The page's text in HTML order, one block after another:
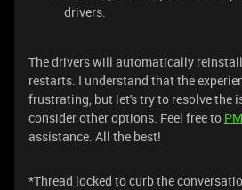
drivers.
​​​The drivers will automatically
restarts. I understand that the
frustrating, but let's try to resolve the
consider other options. Feel free to PM
assistance. All the best!
​*Thread locked to curb the